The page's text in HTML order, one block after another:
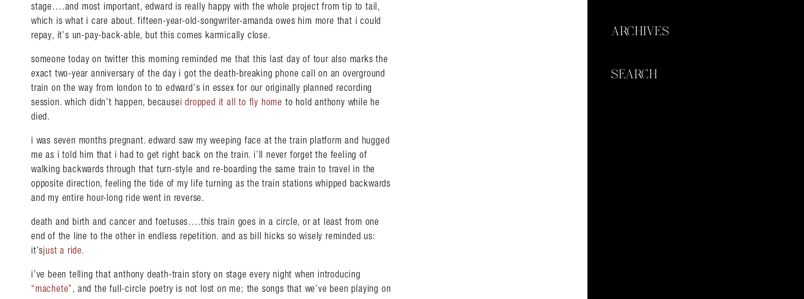
stage….and most important, edward is really happy with the whole project from tip to tail,
which is what i care about. fifteen-year-old-songwriter-amanda owes him more that i could
repay, it’s un-pay-back-able, but this comes karmically close.
someone today on twitter this morning reminded me that this last day of tour also marks the
exact two-year anniversary of the day i got the death-breaking phone call on an overground
train on the way from london to to edward’s in essex for our originally planned recording
session. which didn’t happen, becausei dropped it all to fly home to hold anthony while he
died.
i was seven months pregnant. edward saw my weeping face at the train platform and hugged
me as i told him that i had to get right back on the train. i’ll never forget the feeling of
walking backwards through that turn-style and re-boarding the same train to travel in the
opposite direction, feeling the tide of my life turning as the train stations whipped backwards
and my entire hour-long ride went in reverse.
death and birth and cancer and foetuses….this train goes in a circle, or at least from one
end of the line to the other in endless repetition. and as bill hicks so wisely reminded us:
it’sjust a ride.
i’ve been telling that anthony death-train story on stage every night when introducing
“machete”, and the full-circle poetry is not lost on me; the songs that we’ve been playing on
ARCHIVES
SEARCH